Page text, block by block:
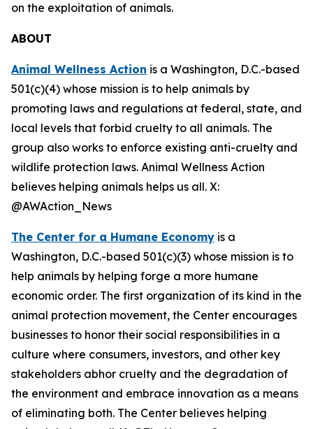
on the exploitation of animals.
ABOUT
Animal Wellness Action is a Washington, D.C.-based
501(c)(4) whose mission is to help animals by
promoting laws and regulations at federal, state, and
local levels that forbid cruelty to all animals. The
group also works to enforce existing anti-cruelty and
wildlife protection laws. Animal Wellness Action
believes helping animals helps us all. X:
@AWAction_News
The Center for a Humane Economy is a
Washington, D.C.-based 501(c)(3) whose mission is to
help animals by helping forge a more humane
economic order. The first organization of its kind in the
animal protection movement, the Center encourages
businesses to honor their social responsibilities in a
culture where consumers, investors, and other key
stakeholders abhor cruelty and the degradation of
the environment and embrace innovation as a means
of eliminating both. The Center believes helping